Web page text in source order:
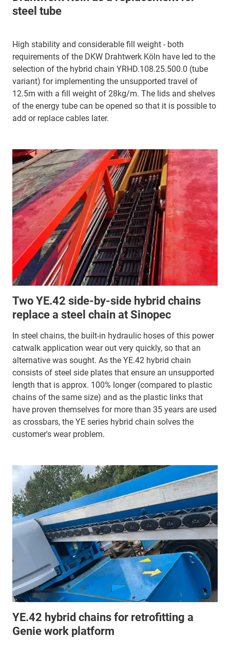
steel tube
High stability and considerable fill weight - both
requirements of the DKW Drahtwerk Köln have led to the
selection of the hybrid chain YRHD.108.25.500.0 (tube
variant) for implementing the unsupported travel of
12.5m with a fill weight of 28kg/m. The lids and shelves
of the energy tube can be opened so that it is possible to
add or replace cables later.
Two YE.42 side-by-side hybrid chains
replace a steel chain at Sinopec
In steel chains, the built-in hydraulic hoses of this power
catwalk application wear out very quickly, so that an
alternative was sought. As the YE.42 hybrid chain
consists of steel side plates that ensure an unsupported
length that is approx. 100% longer (compared to plastic
chains of the same size) and as the plastic links that
have proven themselves for more than 35 years are used
as crossbars, the YE series hybrid chain solves the
customer's wear problem.
YE.42 hybrid chains for retrofitting a
Genie work platform